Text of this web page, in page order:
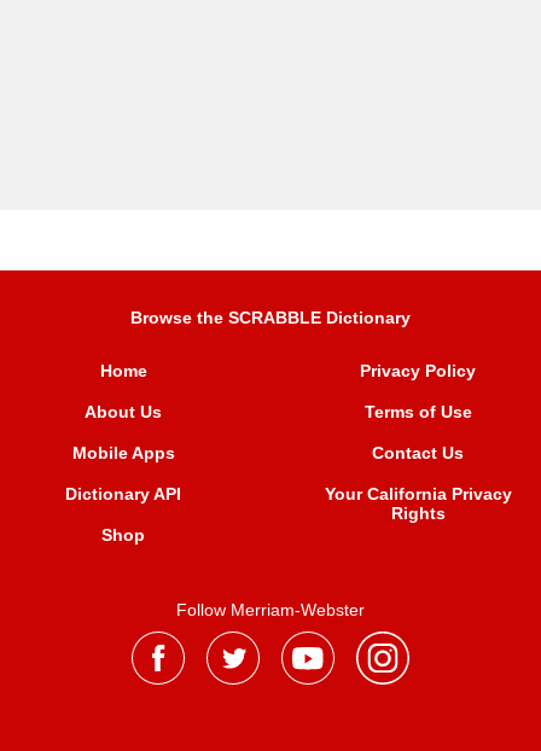
Browse the SCRABBLE Dictionary
Home
About Us
Mobile Apps
Dictionary API
Shop
Privacy Policy
Terms of Use
Contact Us
Your California Privacy
Rights
Follow Merriam-Webster